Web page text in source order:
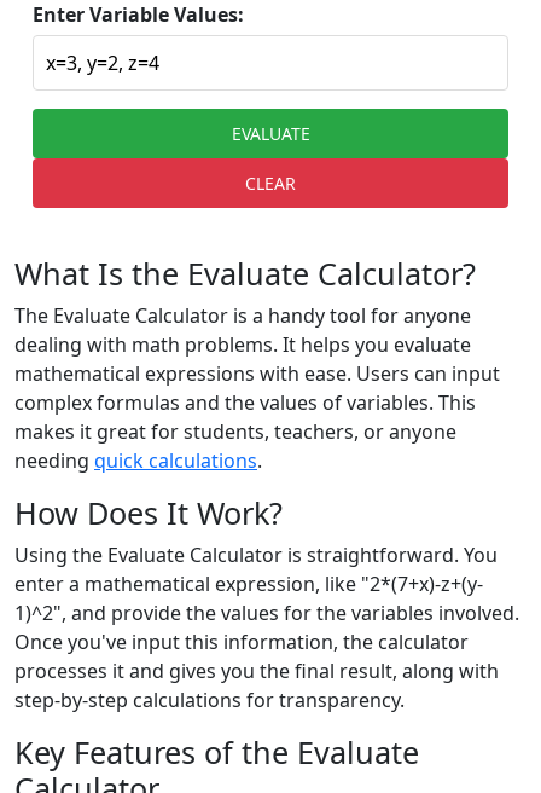
Enter Variable Values:
EVALUATE
CLEAR
What Is the Evaluate Calculator?
The Evaluate Calculator is a handy tool for anyone
dealing with math problems. It helps you evaluate
mathematical expressions with ease. Users can input
complex formulas and the values of variables. This
makes it great for students, teachers, or anyone
needing quick calculations.
How Does It Work?
Using the Evaluate Calculator is straightforward. You
enter a mathematical expression, like "2*(7+x)-z+(y-
1)^2", and provide the values for the variables involved.
Once you've input this information, the calculator
processes it and gives you the final result, along with
step-by-step calculations for transparency.
Key Features of the Evaluate